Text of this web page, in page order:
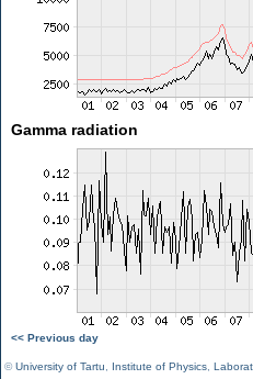
Gamma radiation
<< Previous day
©University of Tartu Institute of Physics